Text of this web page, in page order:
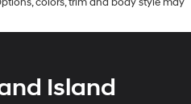
colors, trim and body style may
Island